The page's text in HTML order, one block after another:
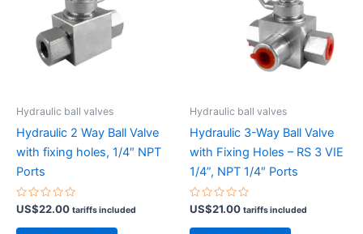
Hydraulic ball valves
Hydraulic 2 Way Ball Valve
with fixing holes, 1/4″ NPT
Ports
Rated
0
out
US$22.00 tariffs included
Hydraulic ball valves
Hydraulic 3-Way Ball Valve
with Fixing Holes – RS 3 VIE
1/4”, NPT 1/4″ Ports
Rated
0
out
US$21.00 tariffs included